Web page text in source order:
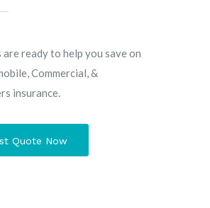
ready to help you save on
Commercial, &
insurance.
Quote Now